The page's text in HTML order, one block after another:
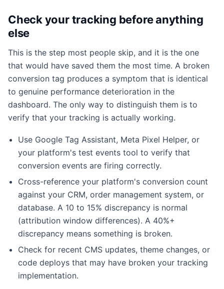
Check your tracking before anything
else
This is the step most people skip, and it is the one
that would have saved them the most time. A broken
conversion tag produces a symptom that is identical
to genuine performance deterioration in the
dashboard. The only way to distinguish them is to
verify that your tracking is actually working.
Use Google Tag Assistant, Meta Pixel Helper, or
your platform's test events tool to verify that
conversion events are firing correctly.
Cross-reference your platform's conversion count
against your CRM, order management system, or
database. A 10 to 15% discrepancy is normal
(attribution window differences). A 40%+
discrepancy means something is broken.
Check for recent CMS updates, theme changes, or
code deploys that may have broken your tracking
implementation.